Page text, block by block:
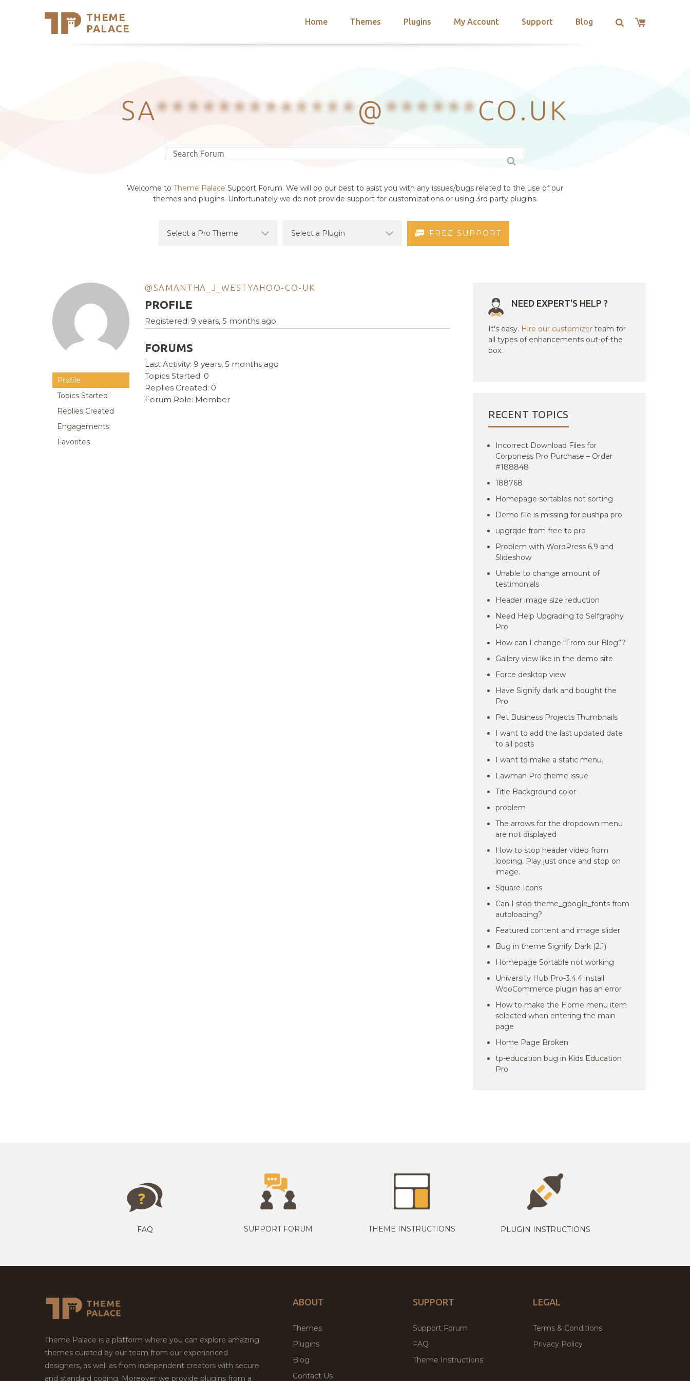
THEME
PALACE
Home Themes Plugins My Account Support Blog
Support
SA*************@******CO.UK
Welcome to Theme Palace Support Forum. We will do our best to asist you with any issues/bugs related to the use of our
themes and plugins. Unfortunately we do not provide support for customizations or using 3rd party plugins.
FREE SUPPORT
Profile
Topics Started
Replies Created
Engagements
Favorites
@SAMANTHA_J_WESTYAHOO-CO-UK
PROFILE
Registered: 9 years, 5 months ago
FORUMS
Last Activity: 9 years, 5 months ago
Topics Started: 0
Replies Created: 0
Forum Role: Member
NEED EXPERT'S HELP ?
It's easy. Hire our customizer team for
all types of enhancements out-of-the
box.
RECENT TOPICS
Incorrect Download Files for
Corponess Pro Purchase – Order
#188848
188768
Homepage sortables not sorting
Demo file is missing for pushpa pro
upgrqde from free to pro
Problem with WordPress 6.9 and
Slideshow
Unable to change amount of
testimonials
Header image size reduction
Need Help Upgrading to Selfgraphy
Pro
How can I change “From our Blog”?
Gallery view like in the demo site
Force desktop view
Have Signify dark and bought the
Pro
Pet Business Projects Thumbnails
I want to add the last updated date
to all posts
I want to make a static menu.
Lawman Pro theme issue
Title Background color
problem
The arrows for the dropdown menu
are not displayed
How to stop header video from
looping. Play just once and stop on
image.
Square Icons
Can I stop theme_google_fonts from
autoloading?
Featured content and image slider
Bug in theme Signify Dark (2.1)
Homepage Sortable not working
University Hub Pro-3.4.4 install
WooCommerce plugin has an error
How to make the Home menu item
selected when entering the main
page
Home Page Broken
tp-education bug in Kids Education
Pro
FAQ SUPPORT FORUM THEME INSTRUCTIONS PLUGIN INSTRUCTIONS
Theme Palace is a platform where you can explore amazing
themes curated by our team from our experienced
designers, as well as from independent creators with secure
and standard coding. Moreover we provide plugins from a
ABOUT
Themes
Plugins
Blog
Contact Us
SUPPORT
Support Forum
FAQ
Theme Instructions
LEGAL
Terms & Conditions
Privacy Policy